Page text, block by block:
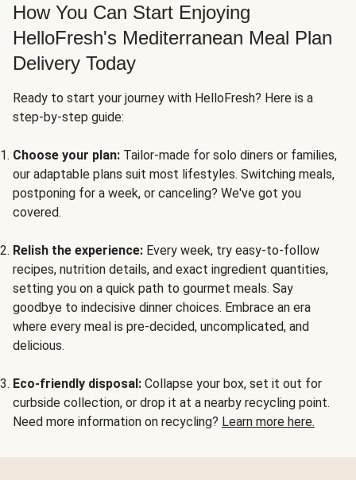
How You Can Start Enjoying
HelloFresh's Mediterranean Meal Plan
Delivery Today
Ready to start your journey with HelloFresh? Here is a
step-by-step guide:
Choose your plan: Tailor-made for solo diners or families,
our adaptable plans suit most lifestyles. Switching meals,
postponing for a week, or canceling? We've got you
covered.
Relish the experience: Every week, try easy-to-follow
recipes, nutrition details, and exact ingredient quantities,
setting you on a quick path to gourmet meals. Say
goodbye to indecisive dinner choices. Embrace an era
where every meal is pre-decided, uncomplicated, and
delicious.
Eco-friendly disposal: Collapse your box, set it out for
curbside collection, or drop it at a nearby recycling point.
Need more information on recycling? Learn more here.